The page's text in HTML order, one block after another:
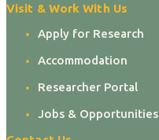
Visit & Work With Us
Apply for Research
Accommodation
Researcher Portal
Jobs & Opportunities